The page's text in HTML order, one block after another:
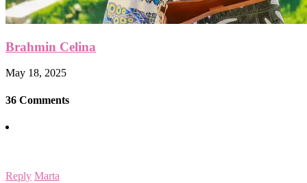
Brahmin Celina
May 18, 2025
36 Comments
Reply Marta